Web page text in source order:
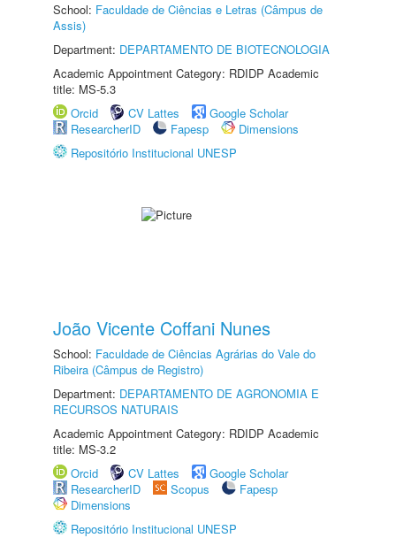
School: Faculdade de Ciências e Letras (Câmpus de
Assis)
Department: DEPARTAMENTO DE BIOTECNOLOGIA
Academic Appointment Category: RDIDP Academic
title: MS-5.3
Orcid
CV Lattes
Google Scholar
ResearcherID
Fapesp
Dimensions
Repositório Institucional UNESP
João Vicente Coffani Nunes
School: Faculdade de Ciências Agrárias do Vale do
Ribeira (Câmpus de Registro)
Department: DEPARTAMENTO DE AGRONOMIA E
RECURSOS NATURAIS
Academic Appointment Category: RDIDP Academic
title: MS-3.2
Orcid
CV Lattes
Google Scholar
ResearcherID
Scopus
Fapesp
Dimensions
Repositório Institucional UNESP